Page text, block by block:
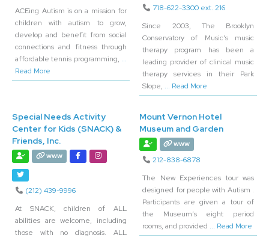
ACEing Autism is on a mission for
children with autism to grow,
develop and benefit from social
connections and fitness through
affordable tennis programming, ...
Read More
718-622-3300 ext. 216
Since 2003, The Brooklyn
Conservatory of Music’s music
therapy program has been a
leading provider of clinical music
therapy services in their Park
Slope, ... Read More
Special Needs Activity
Center for Kids (SNACK) &
Friends, Inc.
www
(212) 439-9996
At SNACK, children of ALL
abilities are welcome, including
those with no diagnosis. ALL
Mount Vernon Hotel
Museum and Garden
www
212-838-6878
The New Experiences tour was
designed for people with Autism .
Participants are given a tour of
the Museum’s eight period
rooms, and provided ... Read More